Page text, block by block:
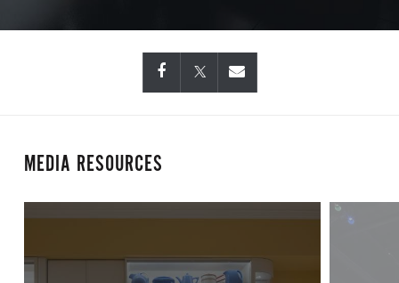
MEDIA RESOURCES